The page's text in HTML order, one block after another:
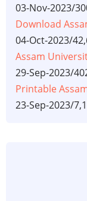
03-Nov-2023/
Download
04-Oct-2023/
Assam
29-Sep-2023/
Printable
23-Sep-2023/